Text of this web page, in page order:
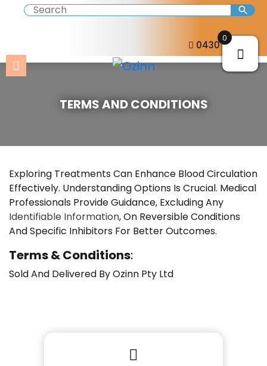
0430 057 273
TERMS AND CONDITIONS
Exploring Treatments Can Enhance Blood Circulation
Effectively. Understanding Options Is Crucial. Medical
Professionals Provide Guidance, Excluding Any
Identifiable Information, On Reversible Conditions
And Specific Inhibitors For Better Outcomes.
Terms & Conditions:
Sold And Delivered By Ozinn Pty Ltd
0